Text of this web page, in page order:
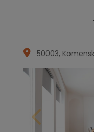
50003,